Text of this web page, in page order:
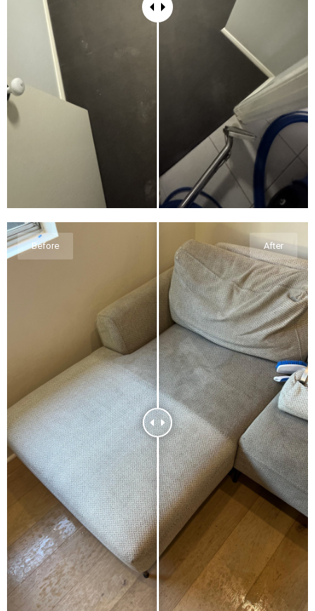
Before After